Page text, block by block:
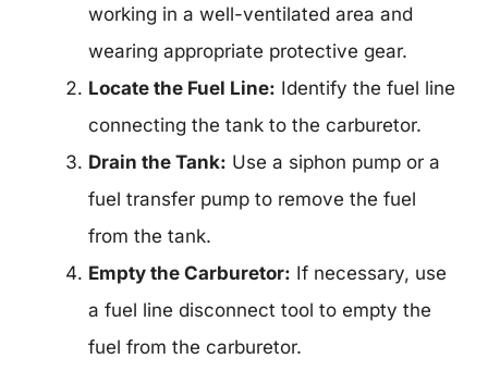
working in a well-ventilated area and
wearing appropriate protective gear.
Locate the Fuel Line: Identify the fuel line
connecting the tank to the carburetor.
Drain the Tank: Use a siphon pump or a
fuel transfer pump to remove the fuel
from the tank.
Empty the Carburetor: If necessary, use
a fuel line disconnect tool to empty the
fuel from the carburetor.